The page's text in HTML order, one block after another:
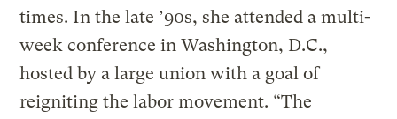
times. In the late ’90s, she attended a multi-
week conference in Washington, D.C.,
hosted by a large union with a goal of
reigniting the labor movement. “The